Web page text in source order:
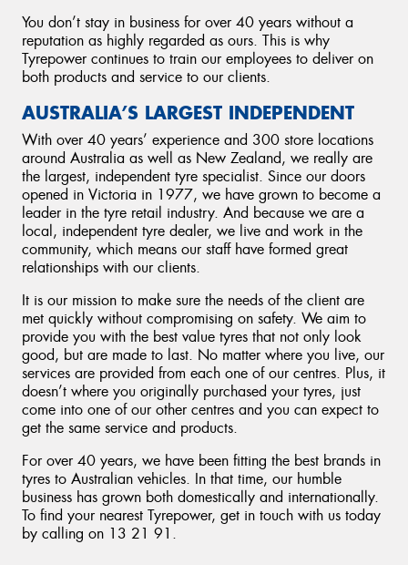
You don’t stay in business for over 40 years without a
reputation as highly regarded as ours. This is why
Tyrepower continues to train our employees to deliver on
both products and service to our clients.
AUSTRALIA’S LARGEST INDEPENDENT
With over 40 years’ experience and 300 store locations
around Australia as well as New Zealand, we really are
the largest, independent tyre specialist. Since our doors
opened in Victoria in 1977, we have grown to become a
leader in the tyre retail industry. And because we are a
local, independent tyre dealer, we live and work in the
community, which means our staff have formed great
relationships with our clients.
It is our mission to make sure the needs of the client are
met quickly without compromising on safety. We aim to
provide you with the best value tyres that not only look
good, but are made to last. No matter where you live, our
services are provided from each one of our centres. Plus, it
doesn’t where you originally purchased your tyres, just
come into one of our other centres and you can expect to
get the same service and products.
For over 40 years, we have been fitting the best brands in
tyres to Australian vehicles. In that time, our humble
business has grown both domestically and internationally.
To find your nearest Tyrepower, get in touch with us today
by calling on 13 21 91.